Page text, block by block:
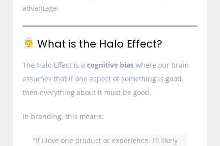
advantage.
What is the Halo Effect?
The Halo Effect is acognitive bias where our brain
assumes that if one aspect of something is good,
then everything about it must be good.
In branding, this means:
“If I love one product or experience, I’ll likely